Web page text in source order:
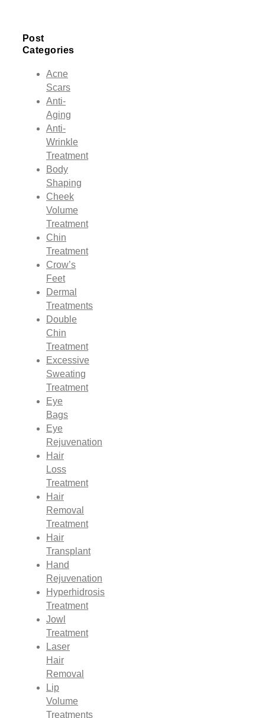
Post
Categories
Acne
Scars
Anti-
Aging
Anti-
Wrinkle
Treatment
Body
Shaping
Cheek
Volume
Treatment
Chin
Treatment
Crow’s
Feet
Dermal
Treatments
Double
Chin
Treatment
Excessive
Sweating
Treatment
Eye
Bags
Eye
Rejuvenation
Hair
Loss
Treatment
Hair
Removal
Treatment
Hair
Transplant
Hand
Rejuvenation
Hyperhidrosis
Treatment
Jowl
Treatment
Laser
Hair
Removal
Lip
Volume
Treatments